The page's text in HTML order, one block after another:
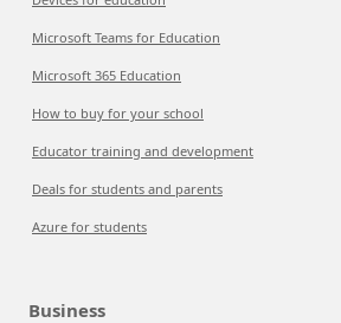
Microsoft Teams for Education
Microsoft 365 Education
How to buy for your school
Educator training and development
Deals for students and parents
Azure for students
Business